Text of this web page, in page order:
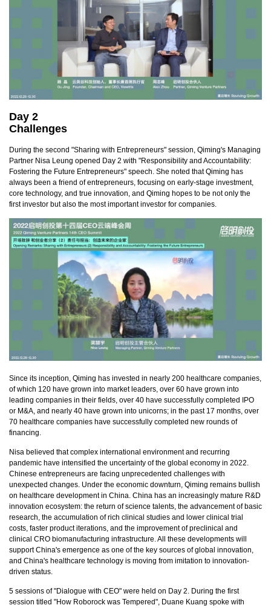
Day 2
Challenges
During the second "Sharing with Entrepreneurs" session, Qiming's Managing
Partner Nisa Leung opened Day 2 with "Responsibility and Accountability:
Fostering the Future Entrepreneurs" speech. She noted that Qiming has
always been a friend of entrepreneurs, focusing on early-stage investment,
core technology, and true innovation, and Qiming hopes to be not only the
first investor but also the most important investor for companies.
Since its inception, Qiming has invested in nearly 200 healthcare companies,
of which 120 have grown into market leaders, over 60 have grown into
leading companies in their fields, over 40 have successfully completed IPO
or M&A, and nearly 40 have grown into unicorns; in the past 17 months, over
70 healthcare companies have successfully completed new rounds of
financing.
Nisa believed that complex international environment and recurring
pandemic have intensified the uncertainty of the global economy in 2022.
Chinese entrepreneurs are facing unprecedented challenges with
unexpected changes. Under the economic downturn, Qiming remains bullish
on healthcare development in China. China has an increasingly mature R&D
innovation ecosystem: the return of science talents, the advancement of basic
research, the accumulation of rich clinical studies and lower clinical trial
costs, faster product iterations, and the improvement of preclinical and
clinical CRO biomanufacturing infrastructure. All these developments will
support China's emergence as one of the key sources of global innovation,
and China's healthcare technology is moving from imitation to innovation-
driven status.
5 sessions of "Dialogue with CEO" were held on Day 2. During the first
session titled "How Roborock was Tempered", Duane Kuang spoke with